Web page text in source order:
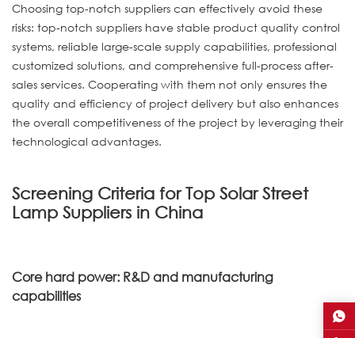
Choosing top-notch suppliers can effectively avoid these
risks: top-notch suppliers have stable product quality control
systems, reliable large-scale supply capabilities, professional
customized solutions, and comprehensive full-process after-
sales services. Cooperating with them not only ensures the
quality and efficiency of project delivery but also enhances
the overall competitiveness of the project by leveraging their
technological advantages.
Screening Criteria for Top Solar Street
Lamp Suppliers in China
Core hard power: R&D and manufacturing
capabilities